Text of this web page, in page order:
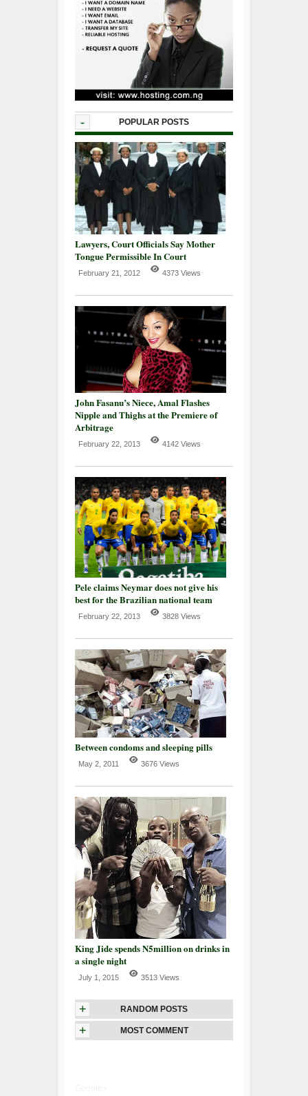
- POPULAR POSTS
Lawyers, Court Officials Say Mother
Tongue Permissible In Court
February 21, 2012 4373 Views
John Fasanu’s Niece, Amal Flashes
Nipple and Thighs at the Premiere of
Arbitrage
February 22, 2013 4142 Views
Pele claims Neymar does not give his
best for the Brazilian national team
February 22, 2013 3828 Views
Between condoms and sleeping pills
May 2, 2011 3676 Views
King Jide spends N5million on drinks in
a single night
July 1, 2015 3513 Views
+ RANDOM POSTS
+ MOST COMMENT